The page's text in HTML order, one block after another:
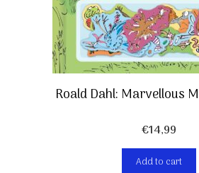
Roald Dahl: Marvellous
€14,99
Add to cart